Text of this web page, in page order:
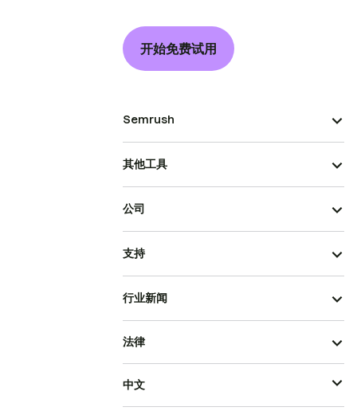
开始免费试用
Semrush
其他工具
公司
支持
行业新闻
法律
中文